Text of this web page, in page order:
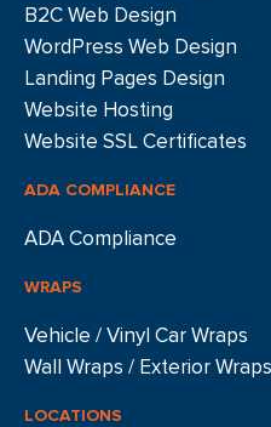
B2C Web Design
WordPress Web Design
Landing Pages Design
Website Hosting
Website SSL Certificates
ADA COMPLIANCE
ADA Compliance
WRAPS
Vehicle / Vinyl Car Wraps
Wall Wraps / Exterior Wraps
LOCATIONS